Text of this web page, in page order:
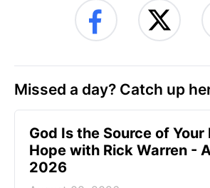
Missed a day? Catch up
God Is the Source of
Hope with Rick Warren -
2026